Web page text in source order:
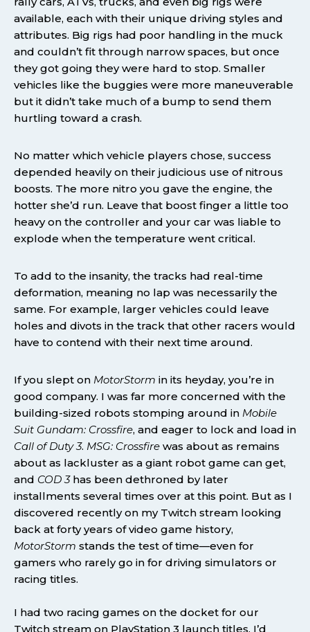
available, each with their unique driving styles and
attributes. Big rigs had poor handling in the muck
and couldn’t fit through narrow spaces, but once
they got going they were hard to stop. Smaller
vehicles like the buggies were more maneuverable
but it didn’t take much of a bump to send them
hurtling toward a crash.
No matter which vehicle players chose, success
depended heavily on their judicious use of nitrous
boosts. The more nitro you gave the engine, the
hotter she’d run. Leave that boost finger a little too
heavy on the controller and your car was liable to
explode when the temperature went critical.
To add to the insanity, the tracks had real-time
deformation, meaning no lap was necessarily the
same. For example, larger vehicles could leave
holes and divots in the track that other racers would
have to contend with their next time around.
If you slept on MotorStorm in its heyday, you’re in
good company. I was far more concerned with the
building-sized robots stomping around in Mobile
Suit Gundam: Crossfire, and eager to lock and load in
Call of Duty 3. MSG: Crossfire was about as remains
about as lackluster as a giant robot game can get,
and COD 3has been dethroned by later
installments several times over at this point. But as I
discovered recently on my Twitch stream looking
back at forty years of video game history,
MotorStorm stands the test of time—even for
gamers who rarely go in for driving simulators or
racing titles.
I had two racing games on the docket for our
Twitch stream on PlayStation 3 launch titles. I’d